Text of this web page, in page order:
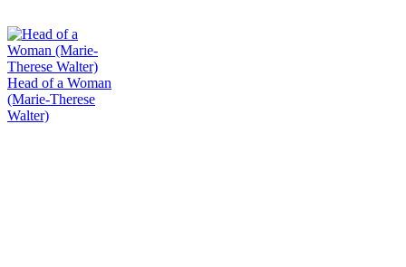
Head of a Woman
(Marie-Therese
Walter)